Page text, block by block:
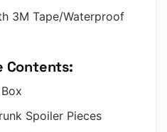
3M Tape/Waterproof
Contents:
Spoiler Pieces